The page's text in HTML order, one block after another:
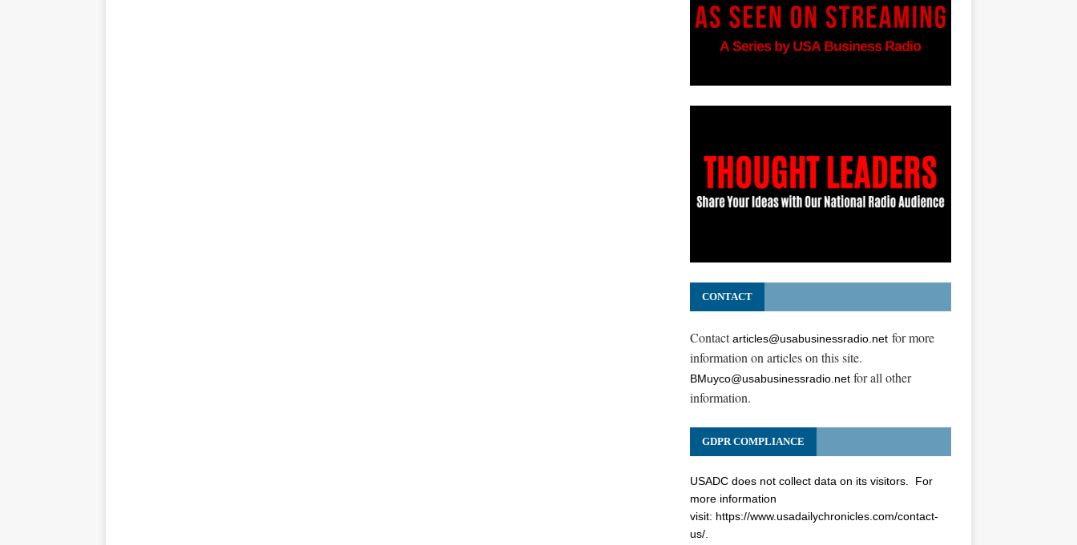
CONTACT
Contactarticles@usabusinessradio.netfor more
information on articles on this site.
BMuyco@usabusinessradio.netfor all other
information.
GDPR COMPLIANCE
USADC does not collect data on its visitors. For
more information
visit: https://www.usadailychronicles.com/contact-
us/.